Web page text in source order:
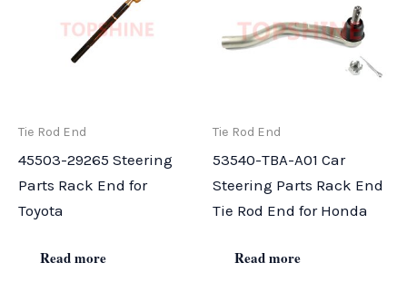
Tie Rod End
45503-29265 Steering
Parts Rack End for
Toyota
Read more
Tie Rod End
53540-TBA-A01 Car
Steering Parts Rack End
Tie Rod End for Honda
Read more